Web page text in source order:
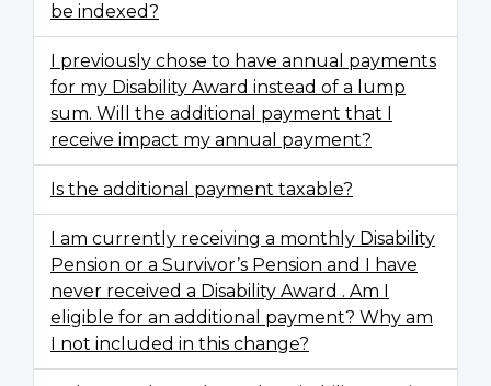
be indexed?
I previously chose to have annual payments
for my Disability Award instead of a lump
sum. Will the additional payment that I
receive impact my annual payment?
Is the additional payment taxable?
I am currently receiving a monthly Disability
Pension or a Survivor’s Pension and I have
never received a Disability Award . Am I
eligible for an additional payment? Why am
I not included in this change?